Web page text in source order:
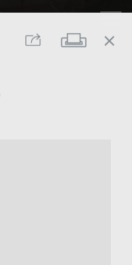
Share Print
close